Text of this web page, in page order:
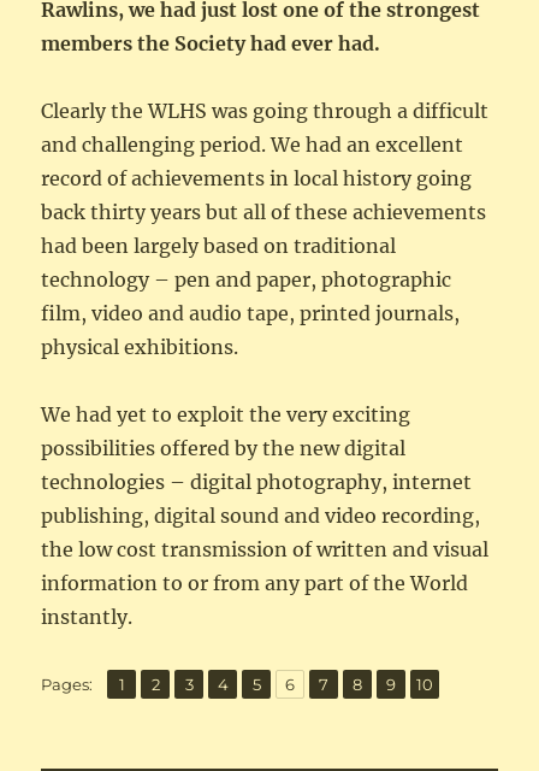
Rawlins, we had just lost one of the strongest
members the Society had ever had.
Clearly the WLHS was going through a difficult
and challenging period. We had an excellent
record of achievements in local history going
back thirty years but all of these achievements
had been largely based on traditional
technology – pen and paper, photographic
film, video and audio tape, printed journals,
physical exhibitions.
We had yet to exploit the very exciting
possibilities offered by the new digital
technologies – digital photography, internet
publishing, digital sound and video recording,
the low cost transmission of written and visual
information to or from any part of the World
instantly.
Pages: Page
1 ,
Page
2 ,
Page
3 ,
Page
4 ,
Page
5 ,
Page
6 ,
Page
7 ,
Page
8 ,
Page
9 ,
Page
10